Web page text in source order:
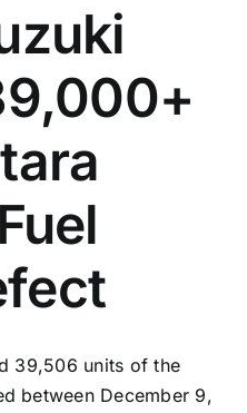
39,506 units of the
between December 9,